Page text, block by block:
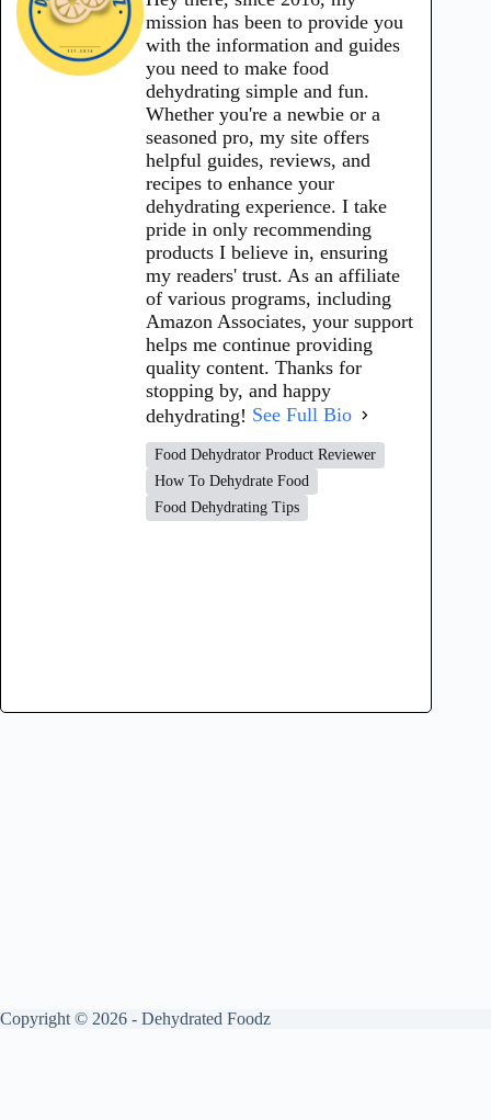
mission has been to provide you
with the information and guides
you need to make food
dehydrating simple and fun.
Whether you're a newbie or a
seasoned pro, my site offers
helpful guides, reviews, and
recipes to enhance your
dehydrating experience. I take
pride in only recommending
products I believe in, ensuring
my readers' trust. As an affiliate
of various programs, including
Amazon Associates, your support
helps me continue providing
quality content. Thanks for
stopping by, and happy
dehydrating! See Full Bio
Food Dehydrator Product Reviewer
How To Dehydrate Food
Food Dehydrating Tips
Copyright © 2026 - Dehydrated Foodz